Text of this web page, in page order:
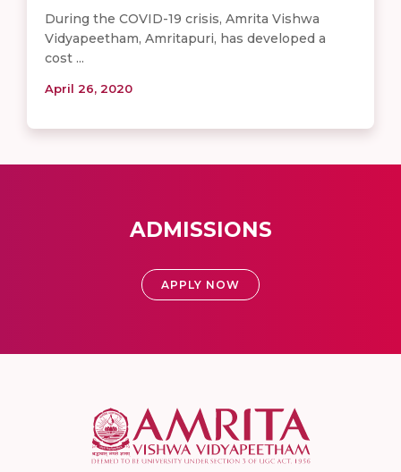
During the COVID-19 crisis, Amrita Vishwa
Vidyapeetham, Amritapuri, has developed a
cost ...
April 26, 2020
ADMISSIONS
APPLY NOW